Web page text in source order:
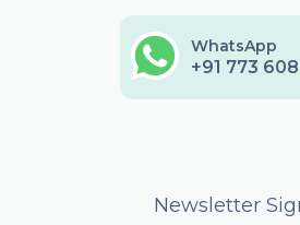
WhatsApp
+91 773
Newsletter